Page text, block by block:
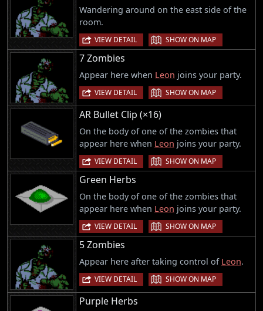
Wandering around on the east side of the
room.
VIEW DETAIL | SHOW ON MAP
7 Zombies
Appear here when Leon joins your party.
VIEW DETAIL | SHOW ON MAP
AR Bullet Clip (×16)
On the body of one of the zombies that
appear here when Leon joins your party.
VIEW DETAIL | SHOW ON MAP
Green Herbs
On the body of one of the zombies that
appear here when Leon joins your party.
VIEW DETAIL | SHOW ON MAP
5 Zombies
Appear here after taking control of Leon.
VIEW DETAIL | SHOW ON MAP
Purple Herbs